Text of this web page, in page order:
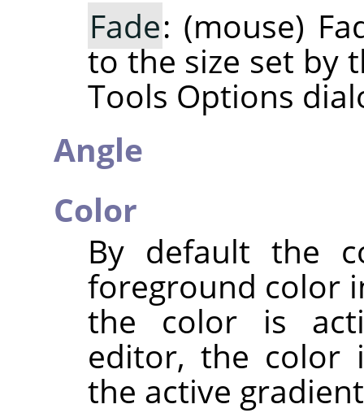
Fade: (mouse)
to the size set by
Tools Options
Angle
Color
By default the
foreground color
the color is
editor, the color
the active